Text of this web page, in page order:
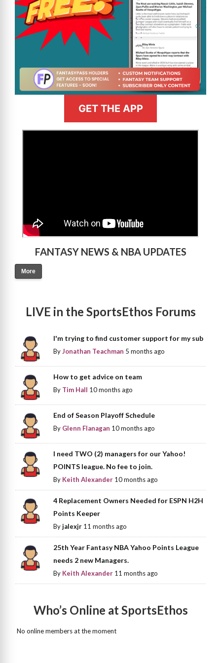
GET THE APP
FANTASY NEWS & NBA UPDATES
More
LIVE in the SportsEthos Forums
I'm trying to find customer support for my sub
ByJonathan Teachman 5 months ago
How to get advice on team
By Tim Hall 10 months ago
End of Season Playoff Schedule
By Glenn Flanagan 10 months ago
I need TWO (2) managers for our Yahoo!
POINTS league. No fee to join.
By Keith Alexander 10 months ago
4 Replacement Owners Needed for ESPN H2H
Points Keeper
Byjalexjr 11 months ago
25th Year Fantasy NBA Yahoo Points League
needs 2 new Managers.
By Keith Alexander 11 months ago
Who’s Online at SportsEthos
No online members at the moment